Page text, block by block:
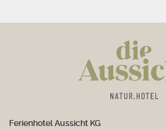
Ferienhotel Aussicht KG